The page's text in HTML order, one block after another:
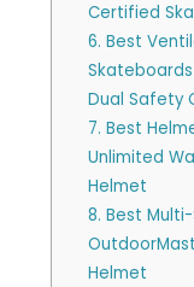
Certified
6. Best
Dual Safety
7. Best
Unlimited
Helmet
8. Best
Helmet